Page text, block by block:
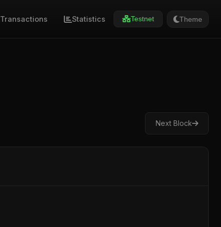
Transactions Statistics Testnet Theme
Next Block